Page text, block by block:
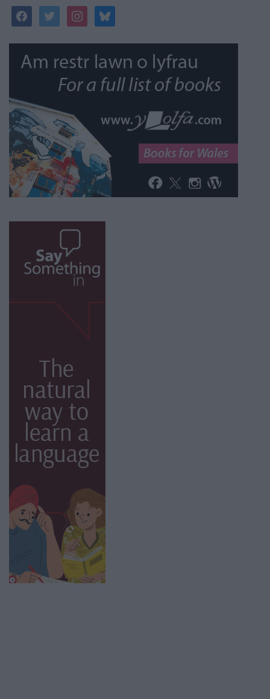
facebooktwitterinstagrambluesky